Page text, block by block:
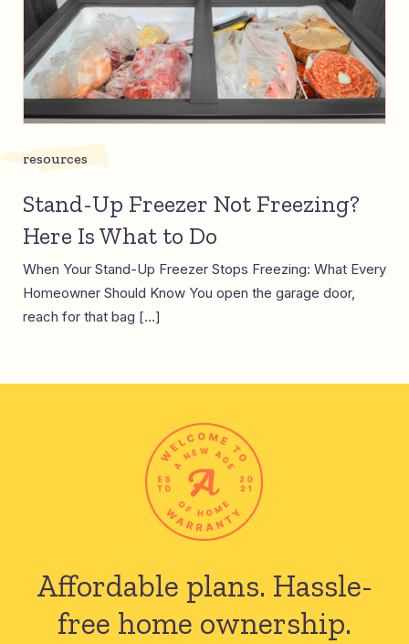
resources
Stand-Up Freezer Not Freezing?
Here Is What to Do
When Your Stand-Up Freezer Stops Freezing: What Every
Homeowner Should Know You open the garage door,
reach for that bag […]
Affordable plans. Hassle-
free home ownership.